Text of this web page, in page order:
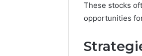
These stocks
opportunities